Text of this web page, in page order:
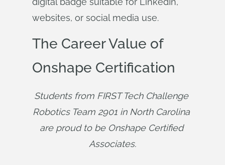
websites, or social media use.
The Career Value of
Onshape Certification
Students from FIRST Tech Challenge
Robotics Team 2901 in North Carolina
are proud to be Onshape Certified
Associates.